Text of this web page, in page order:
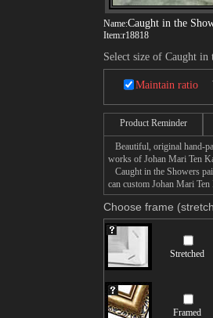
Name:Caught in the
Item:r18818
Select size of Caught in
Maintain ratio
Product Reminder
Beautiful, original hand-
works of Johan Mari Ten
Caught in the Showers
can custom Johan Mari
Choose frame
Stretched
Framed